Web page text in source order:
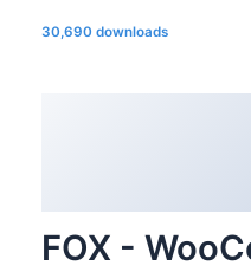
30,690 downloads
FOX -